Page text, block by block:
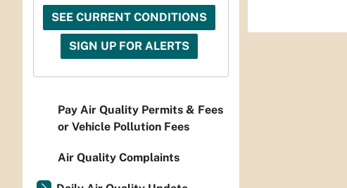
SEE CURRENT CONDITIONS
SIGN UP FOR ALERTS
Pay Air Quality Permits & Fees
or Vehicle Pollution Fees
Air Quality Complaints